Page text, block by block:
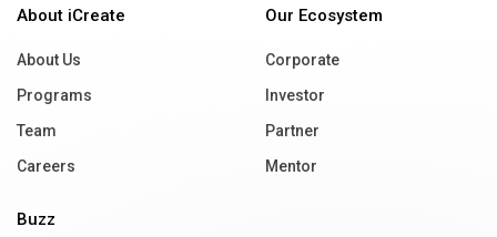
About iCreate
About Us
Programs
Team
Careers
Our Ecosystem
Corporate
Investor
Partner
Mentor
Buzz